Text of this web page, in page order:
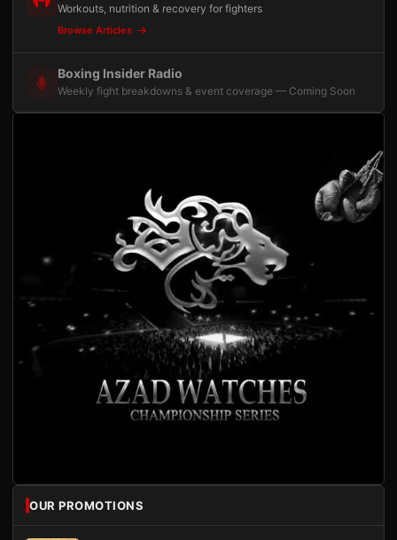
Workouts, nutrition & recovery for fighters
Browse Articles
Boxing Insider Radio
Weekly fight breakdowns & event coverage — Coming Soon
OUR PROMOTIONS